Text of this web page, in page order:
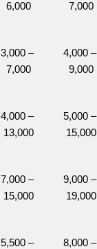
6,000
7,000
3,000 –
7,000
4,000 –
9,000
4,000 –
13,000
5,000 –
15,000
7,000 –
15,000
9,000 –
19,000
5,500 –
8,000 –